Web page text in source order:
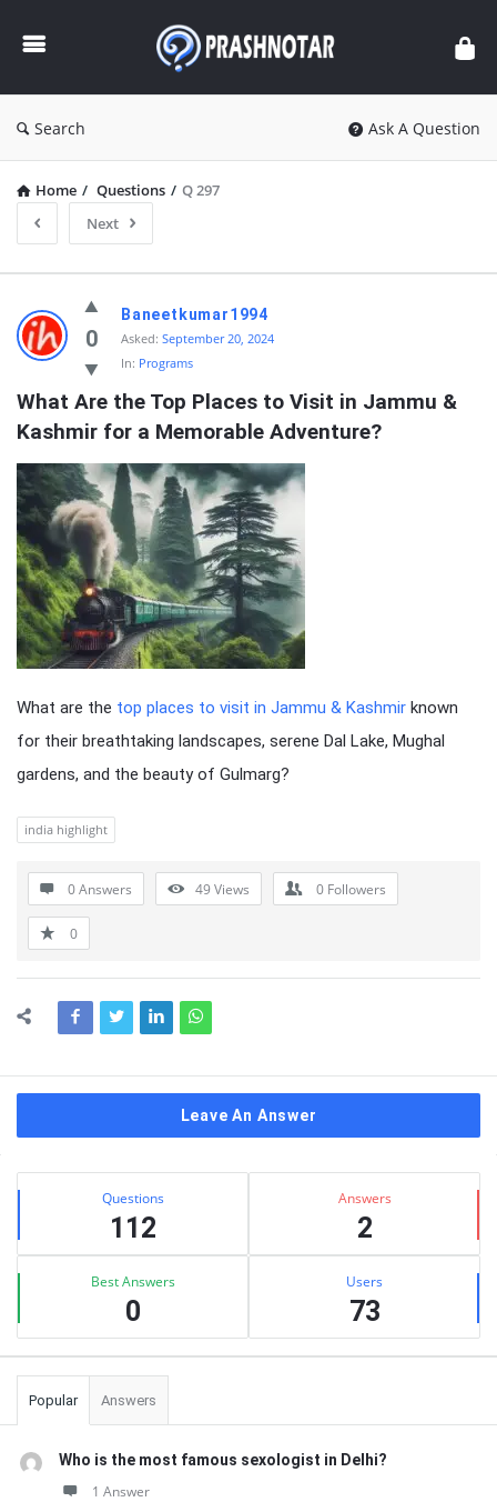
Search Ask A Question
Home / Questions / Q 297
Next
Prashnotar
Latest
Questions
0
Baneetkumar1994
Asked: September 20, 2024
In: Programs
What Are the Top Places to Visit in Jammu &
Kashmir for a Memorable Adventure?
What are the top places to visit in Jammu & Kashmir known
for their breathtaking landscapes, serene Dal Lake, Mughal
gardens, and the beauty of Gulmarg?
india highlight
0 Answers 49Views 0 Followers
0
Leave An Answer
Sidebar
Stats Questions
112
Answers
2
Best Answers
0
Users
73
Popular Answers
Who is the most famous sexologist in Delhi?
1 Answer